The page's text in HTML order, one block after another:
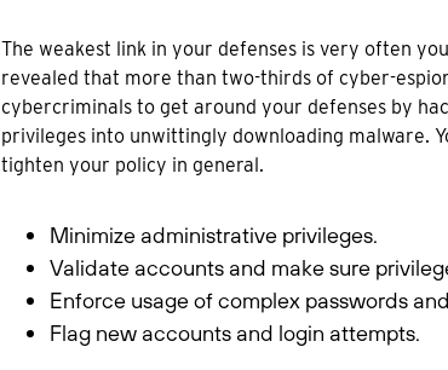
The weakest link in your defenses is very often
revealed that more than two-thirds of cyber-
cybercriminals to get around your defenses by
privileges into unwittingly downloading malware.
tighten your policy in general.
Minimize administrative privileges.
Validate accounts and make sure
Enforce usage of complex passwords
Flag new accounts and login attempts.